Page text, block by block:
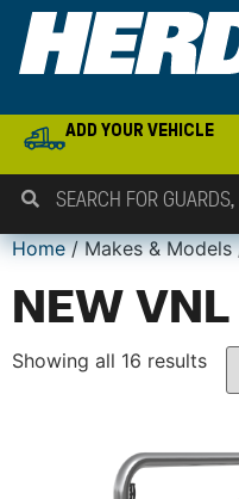
ADD YOUR VEHICLE
Home/ Makes &
NEW
Showing all 16 results